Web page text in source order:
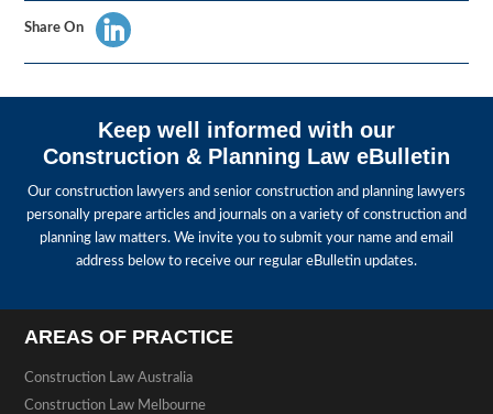
Share On
Keep well informed with our
Construction & Planning Law eBulletin
Our construction lawyers and senior construction and planning lawyers
personally prepare articles and journals on a variety of construction and
planning law matters. We invite you to submit your name and email
address below to receive our regular eBulletin updates.
AREAS OF PRACTICE
Construction Law Australia
Construction Law Melbourne